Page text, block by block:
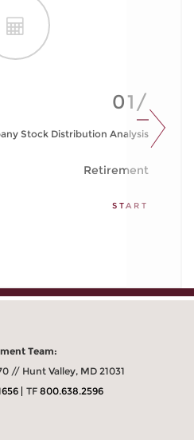
01/
Stock Distribution Analysis
Retirement
START
Team:
// Hunt Valley, MD 21031
TF800.638.2596